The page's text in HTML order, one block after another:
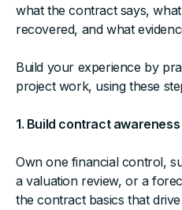
what the contract says,
recovered, and what
Build your experience by
project work, using these
1. Build contract
Own one financial control,
a valuation review, or a
the contract basics that